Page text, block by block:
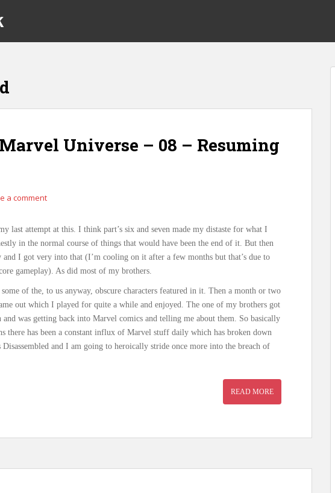
Universe – 08 – Resuming
a comment
last attempt at this. I think part’s six and seven made my distaste for what I
in the normal course of things that would have been the end of it. But then
I got very into that (I’m cooling on it after a few months but that’s due to
gameplay). As did most of my brothers.
of the, to us anyway, obscure characters featured in it. Then a month or two
out which I played for quite a while and enjoyed. The one of my brothers got
was getting back into Marvel comics and telling me about them. So basically
there has been a constant influx of Marvel stuff daily which has broken down
and I am going to heroically stride once more into the breach of
READ MORE